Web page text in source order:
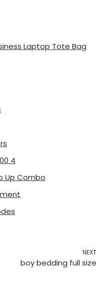
Laptop Tote Bag
4
Up Combo
NEXT
boy bedding full size